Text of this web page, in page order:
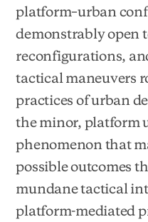
platform–urban
demonstrably open
reconfigurations,
tactical maneuvers
practices of urban
the minor, platform
phenomenon that
possible outcomes
mundane tactical
platform-mediated